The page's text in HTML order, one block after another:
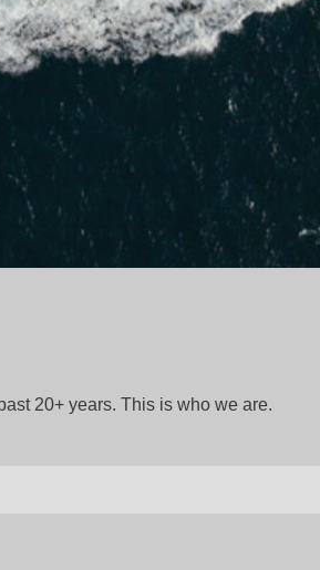
20+ years. This is who we are.